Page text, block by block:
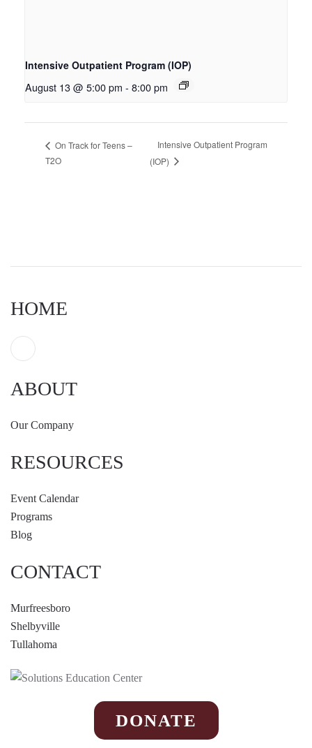
Intensive Outpatient Program (IOP)
August 13 @ 5:00 pm - 8:00 pm
On Track for Teens –
T2O
Intensive Outpatient Program
(IOP)
HOME
ABOUT
Our Company
RESOURCES
Event Calendar
Programs
Blog
CONTACT
Murfreesboro
Shelbyville
Tullahoma
DONATE